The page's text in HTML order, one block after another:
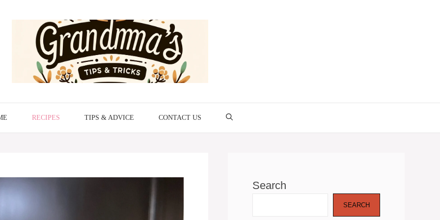
RECIPES TIPS & ADVICE CONTACT US
Search
SEARCH